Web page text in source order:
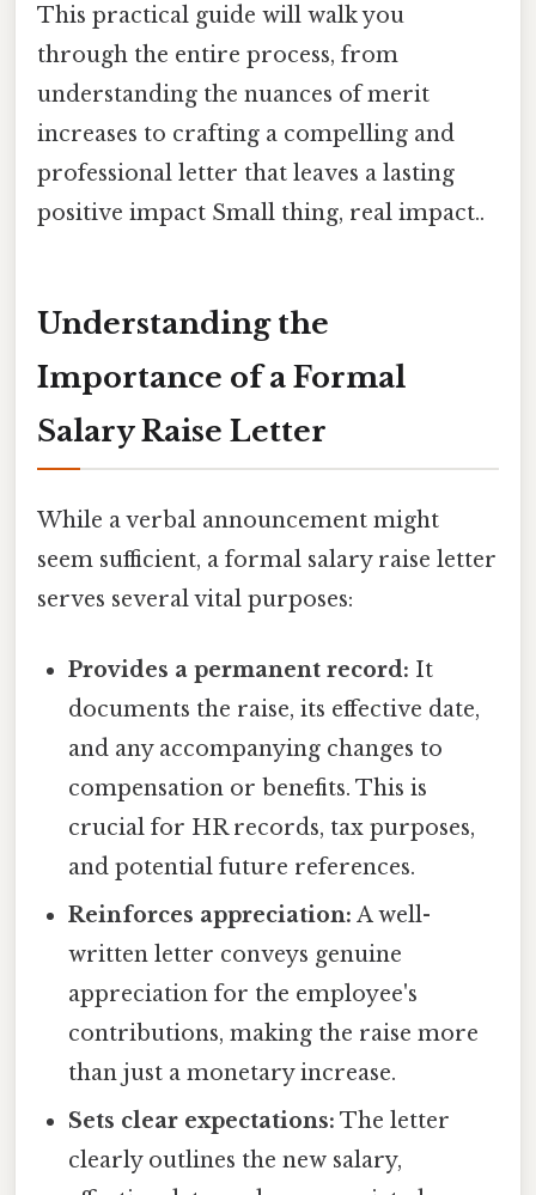
This practical guide will walk you
through the entire process, from
understanding the nuances of merit
increases to crafting a compelling and
professional letter that leaves a lasting
positive impact Small thing, real impact..
Understanding the
Importance of a Formal
Salary Raise Letter
While a verbal announcement might
seem sufficient, a formal salary raise letter
serves several vital purposes:
Provides a permanent record: It
documents the raise, its effective date,
and any accompanying changes to
compensation or benefits. This is
crucial for HR records, tax purposes,
and potential future references.
Reinforces appreciation: A well-
written letter conveys genuine
appreciation for the employee's
contributions, making the raise more
than just a monetary increase.
Sets clear expectations: The letter
clearly outlines the new salary,